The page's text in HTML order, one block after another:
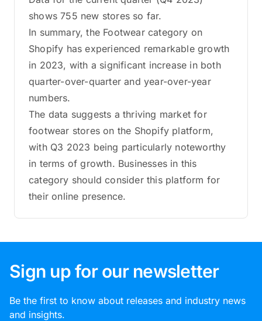
shows 755 new stores so far.
In summary, the Footwear category on
Shopify has experienced remarkable growth
in 2023, with a significant increase in both
quarter-over-quarter and year-over-year
numbers.
The data suggests a thriving market for
footwear stores on the Shopify platform,
with Q3 2023 being particularly noteworthy
in terms of growth. Businesses in this
category should consider this platform for
their online presence.
Sign up for our newsletter
Be the first to know about releases and industry news
and insights.